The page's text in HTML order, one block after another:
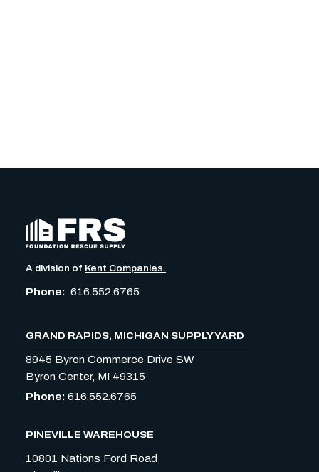
A division of Kent Companies.
Phone: 616.552.6765
GRAND RAPIDS, MICHIGAN SUPPLY YARD
8945 Byron Commerce Drive SW
Byron Center, MI 49315
Phone: 616.552.6765
PINEVILLE WAREHOUSE
10801 Nations Ford Road